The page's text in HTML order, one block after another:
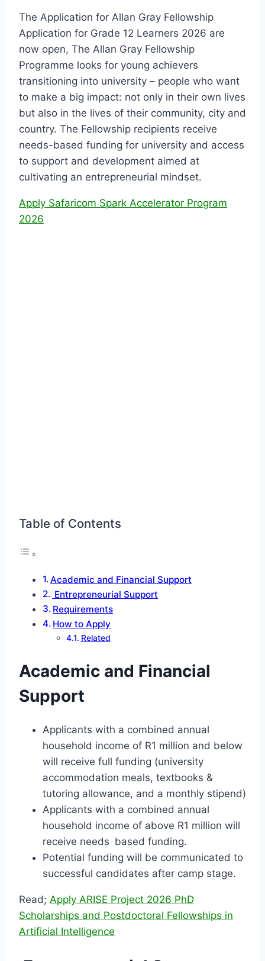
The Application for Allan Gray Fellowship
Application for Grade 12 Learners 2026 are
now open, The Allan Gray Fellowship
Programme looks for young achievers
transitioning into university – people who want
to make a big impact: not only in their own lives
but also in the lives of their community, city and
country. The Fellowship recipients receive
needs-based funding for university and access
to support and development aimed at
cultivating an entrepreneurial mindset.
Apply Safaricom Spark Accelerator Program
2026
Table of Contents
Academic and Financial Support
Entrepreneurial Support
Requirements
How to Apply
Related
Academic and Financial
Support
Applicants with a combined annual
household income of R1 million and below
will receive full funding (university
accommodation meals, textbooks &
tutoring allowance, and a monthly stipend)
Applicants with a combined annual
household income of above R1 million will
receive needs based funding.
Potential funding will be communicated to
successful candidates after camp stage.
Read; Apply ARISE Project 2026 PhD
Scholarships and Postdoctoral Fellowships in
Artificial Intelligence